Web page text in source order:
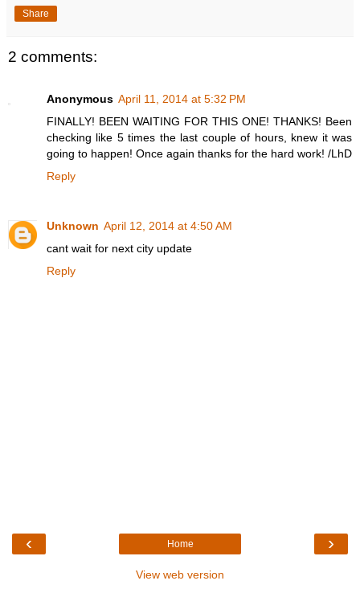
Share
2 comments:
Anonymous April 11, 2014 at 5:32 PM
FINALLY! BEEN WAITING FOR THIS ONE! THANKS! Been
checking like 5 times the last couple of hours, knew it was
going to happen! Once again thanks for the hard work! /LhD
Reply
Unknown April 12, 2014 at 4:50 AM
cant wait for next city update
Reply
‹ ›
Home
View web version